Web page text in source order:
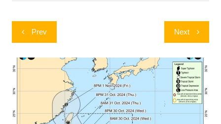
Post
navigation
Prev Next